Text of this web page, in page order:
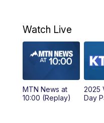
6:00PM
10:00PM
Watch Live
MTN News at
10:00 (Replay)
2025
Day